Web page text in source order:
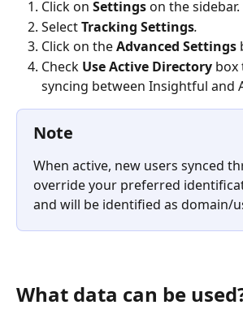
Click on Settings on the sidebar.
Select Tracking Settings.
Click on the Advanced Settings
Check Use Active Directory box
syncing between Insightful and
Note
When active, new users synced
override your preferred
and will be identified as domain/
What data can be